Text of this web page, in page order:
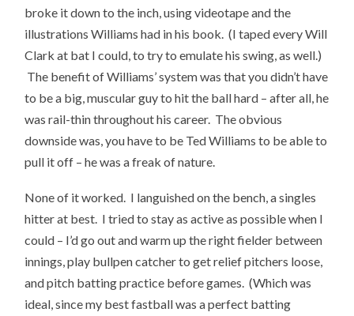
broke it down to the inch, using videotape and the
illustrations Williams had in his book. (I taped every Will
Clark at bat I could, to try to emulate his swing, as well.)
The benefit of Williams’ system was that you didn’t have
to be a big, muscular guy to hit the ball hard – after all, he
was rail-thin throughout his career. The obvious
downside was, you have to be Ted Williams to be able to
pull it off – he was a freak of nature.
None of it worked. I languished on the bench, a singles
hitter at best. I tried to stay as active as possible when I
could – I’d go out and warm up the right fielder between
innings, play bullpen catcher to get relief pitchers loose,
and pitch batting practice before games. (Which was
ideal, since my best fastball was a perfect batting